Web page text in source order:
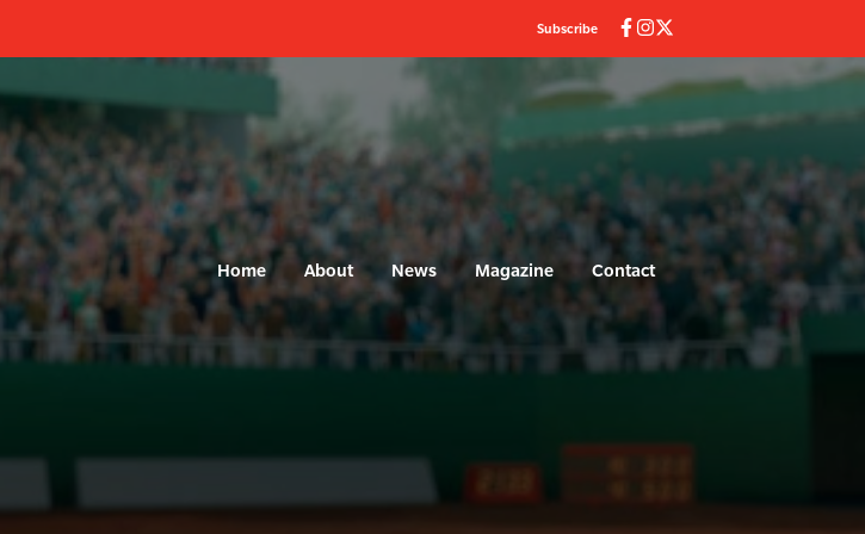
Subscribe
Home About News Magazine Contact